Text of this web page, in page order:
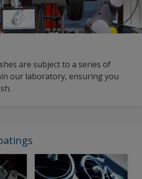
are subject to a series of
our laboratory, ensuring you